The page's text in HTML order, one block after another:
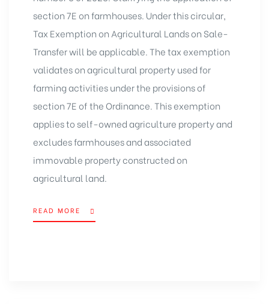
section 7E on farmhouses. Under this circular,
Tax Exemption on Agricultural Lands on Sale-
Transfer will be applicable. The tax exemption
validates on agricultural property used for
farming activities under the provisions of
section 7E of the Ordinance. This exemption
applies to self-owned agriculture property and
excludes farmhouses and associated
immovable property constructed on
agricultural land.
READ MORE